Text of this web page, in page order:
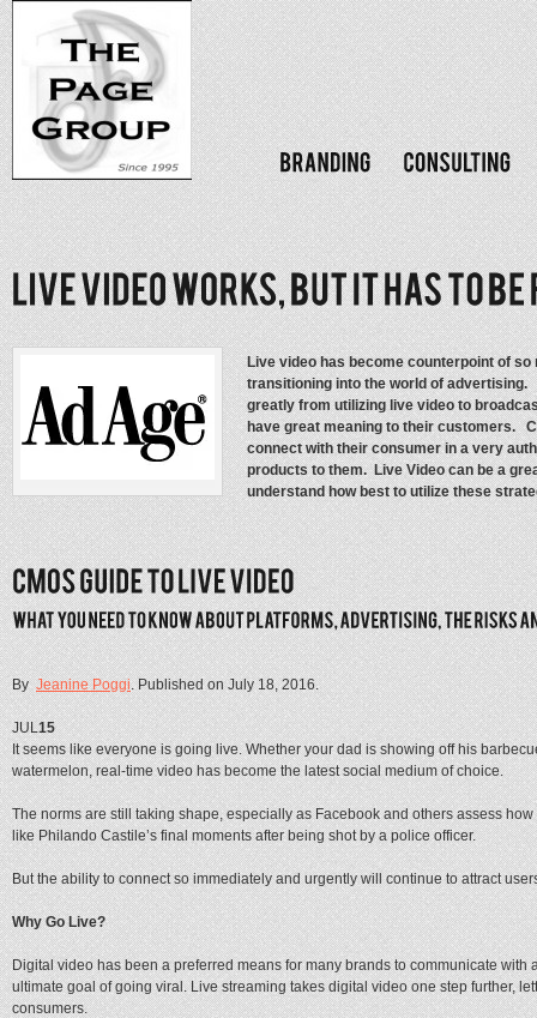
Live video has become counterpoint of so
transitioning into the world of
greatly from utilizing live video to
have great meaning to their customers.
connect with their consumer in a very
products to them. Live Video can be a
understand how best to utilize these
ByJeanine Poggi. Published onJuly 18, 2016.
JUL15
It seems like everyone is going live. Whether your dad is showing off his
watermelon, real-time video has become the latest social medium of choice.
The norms are still taking shape, especially as Facebook and others assess
like Philando Castile’s final moments after being shot by a police officer.
But the ability to connect so immediately and urgently will continue to attract
Why Go Live?
Digital video has been a preferred means for many brands to communicate with
ultimate goal of going viral. Live streaming takes digital video one step further,
consumers.